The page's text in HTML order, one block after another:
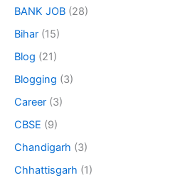
BANK JOB (28)
Bihar (15)
Blog (21)
Blogging (3)
Career (3)
CBSE (9)
Chandigarh (3)
Chhattisgarh (1)